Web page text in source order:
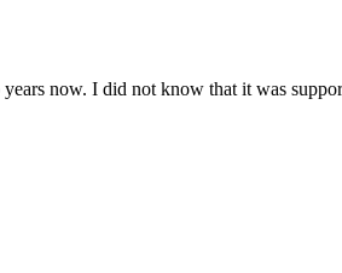
now. I did not know that it was